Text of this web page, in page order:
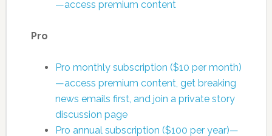
—access premium content
Pro
Pro monthly subscription ($10 per month)
—access premium content, get breaking
news emails first, and join a private story
discussion page
Pro annual subscription ($100 per year)—